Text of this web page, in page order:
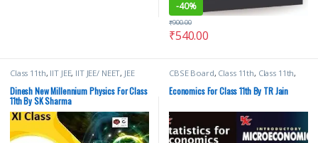
-40%
₹540.00
₹900.00
Class 11th, IIT JEE, IIT JEE/ NEET, JEE
Advance Study Guides JEE Main
Study Guides,JEE Study Materials,S
Dinesh & Co,School Books
Dinesh New Millennium Physics For Class
11th By SK Sharma
CBSE Board, Class 11th, Class 11th,
School Books TR Jain & Vk Ohri VK
Global Publications Pvt Ltd
Economics For Class 11th By TR Jain